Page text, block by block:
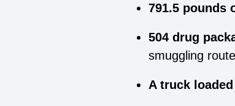
791.5 pounds
504 drug
smuggling
A truck